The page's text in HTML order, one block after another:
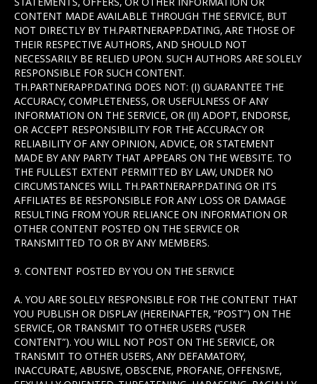
CONTENT MADE AVAILABLE THROUGH THE SERVICE, BUT
NOT DIRECTLY BY TH.PARTNERAPP.DATING, ARE THOSE OF
THEIR RESPECTIVE AUTHORS, AND SHOULD NOT
NECESSARILY BE RELIED UPON. SUCH AUTHORS ARE SOLELY
RESPONSIBLE FOR SUCH CONTENT.
TH.PARTNERAPP.DATING DOES NOT: (I) GUARANTEE THE
ACCURACY, COMPLETENESS, OR USEFULNESS OF ANY
INFORMATION ON THE SERVICE, OR (II) ADOPT, ENDORSE,
OR ACCEPT RESPONSIBILITY FOR THE ACCURACY OR
RELIABILITY OF ANY OPINION, ADVICE, OR STATEMENT
MADE BY ANY PARTY THAT APPEARS ON THE WEBSITE. TO
THE FULLEST EXTENT PERMITTED BY LAW, UNDER NO
CIRCUMSTANCES WILL TH.PARTNERAPP.DATING OR ITS
AFFILIATES BE RESPONSIBLE FOR ANY LOSS OR DAMAGE
RESULTING FROM YOUR RELIANCE ON INFORMATION OR
OTHER CONTENT POSTED ON THE SERVICE OR
TRANSMITTED TO OR BY ANY MEMBERS.
9. CONTENT POSTED BY YOU ON THE SERVICE
A. YOU ARE SOLELY RESPONSIBLE FOR THE CONTENT THAT
YOU PUBLISH OR DISPLAY (HEREINAFTER, “POST”) ON THE
SERVICE, OR TRANSMIT TO OTHER USERS (“USER
CONTENT”). YOU WILL NOT POST ON THE SERVICE, OR
TRANSMIT TO OTHER USERS, ANY DEFAMATORY,
INACCURATE, ABUSIVE, OBSCENE, PROFANE, OFFENSIVE,